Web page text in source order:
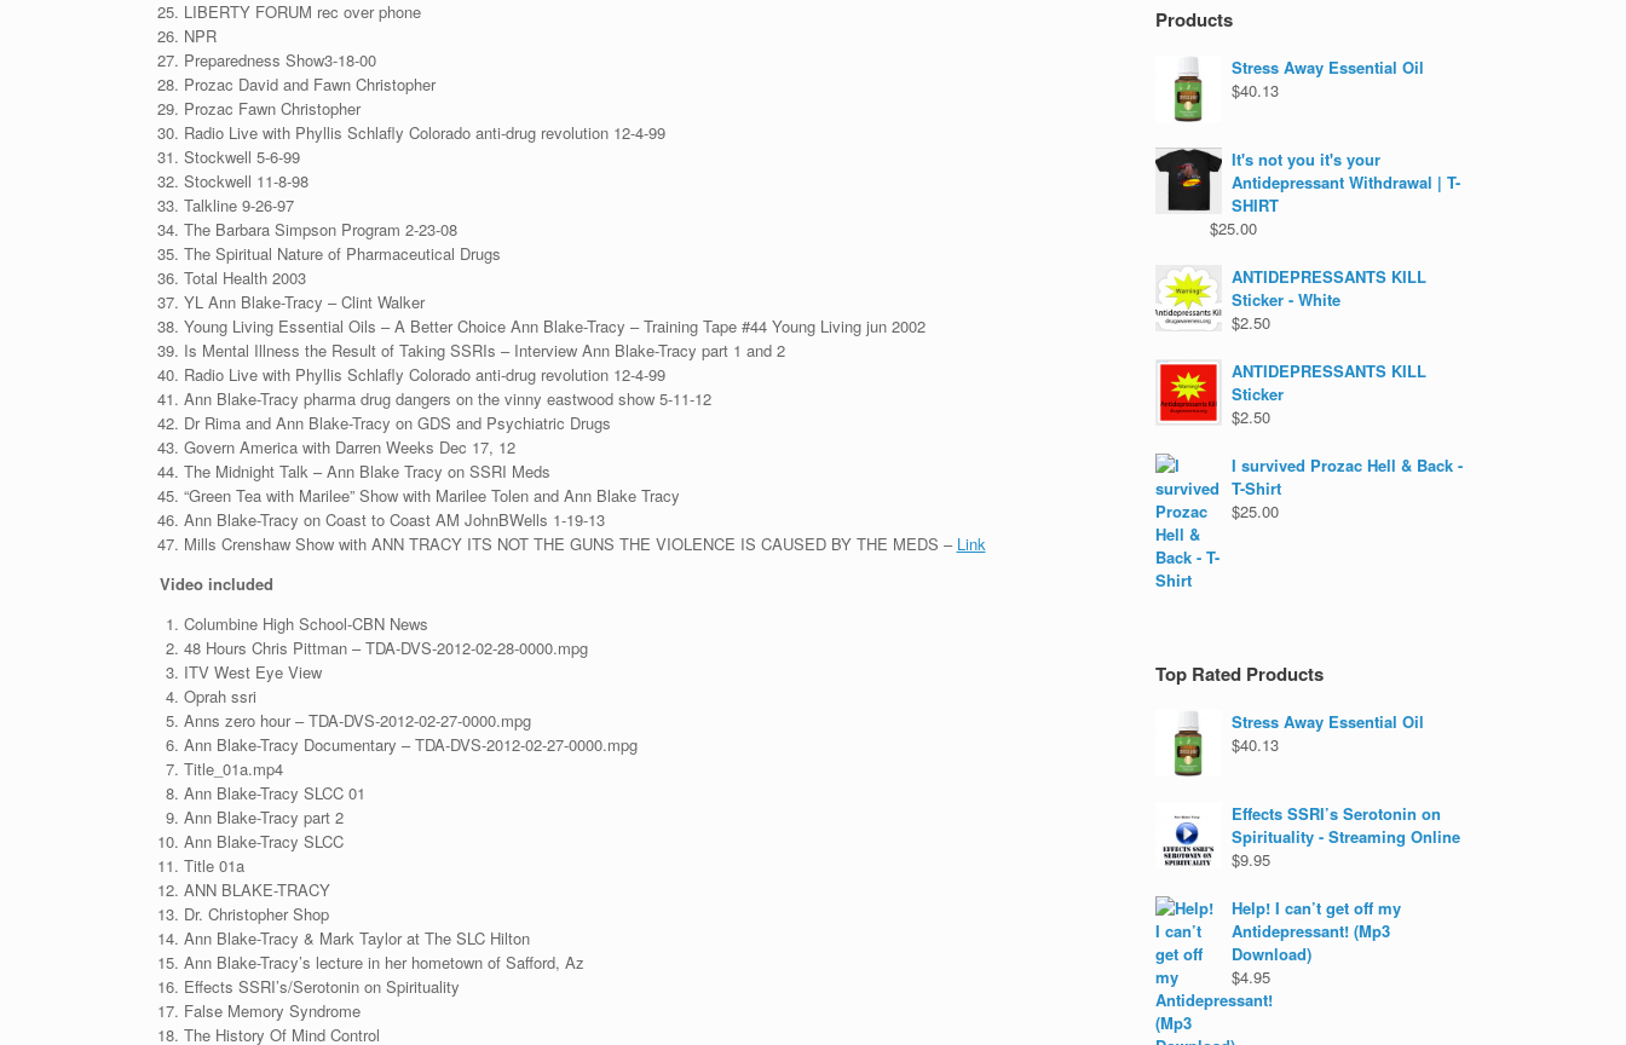
LIBERTY FORUM rec over phone
NPR
Preparedness Show3-18-00
Prozac David and Fawn Christopher
Prozac Fawn Christopher
Radio Live with Phyllis Schlafly Colorado anti-drug revolution 12-4-99
Stockwell 5-6-99
Stockwell 11-8-98
Talkline 9-26-97
The Barbara Simpson Program 2-23-08
The Spiritual Nature of Pharmaceutical Drugs
Total Health 2003
YL Ann Blake-Tracy – Clint Walker
Young Living Essential Oils – A Better Choice Ann Blake-Tracy – Training Tape #44 Young Living jun 2002
Is Mental Illness the Result of Taking SSRIs – Interview Ann Blake-Tracy part 1 and 2
Radio Live with Phyllis Schlafly Colorado anti-drug revolution 12-4-99
Ann Blake-Tracy pharma drug dangers on the vinny eastwood show 5-11-12
Dr Rima and Ann Blake-Tracy on GDS and Psychiatric Drugs
Govern America with Darren Weeks Dec 17, 12
The Midnight Talk – Ann Blake Tracy on SSRI Meds
“Green Tea with Marilee” Show with Marilee Tolen and Ann Blake Tracy
Ann Blake-Tracy on Coast to Coast AM JohnBWells 1-19-13
Mills Crenshaw Show with ANN TRACY ITS NOT THE GUNS THE VIOLENCE IS CAUSED BY THE MEDS – Link
Video included
Columbine High School-CBN News
48 Hours Chris Pittman – TDA-DVS-2012-02-28-0000.mpg
ITV West Eye View
Oprah ssri
Anns zero hour – TDA-DVS-2012-02-27-0000.mpg
Ann Blake-Tracy Documentary – TDA-DVS-2012-02-27-0000.mpg
Title_01a.mp4
Ann Blake-Tracy SLCC 01
Ann Blake-Tracy part 2
Ann Blake-Tracy SLCC
Title 01a
ANN BLAKE-TRACY
Dr. Christopher Shop
Ann Blake-Tracy & Mark Taylor at The SLC Hilton
Ann Blake-Tracy’s lecture in her hometown of Safford, Az
Effects SSRI’s/Serotonin on Spirituality
False Memory Syndrome
The History Of Mind Control
Products
Stress Away Essential Oil
$40.13
It's not you it's your
Antidepressant Withdrawal | T-
SHIRT
$25.00
ANTIDEPRESSANTS KILL
Sticker - White
$2.50
ANTIDEPRESSANTS KILL
Sticker
$2.50
I survived Prozac Hell & Back -
T-Shirt
$25.00
Top Rated Products
Stress Away Essential Oil
$40.13
Effects SSRI’s Serotonin on
Spirituality - Streaming Online
$9.95
Help! I can’t get off my
Antidepressant! (Mp3
Download)
$4.95